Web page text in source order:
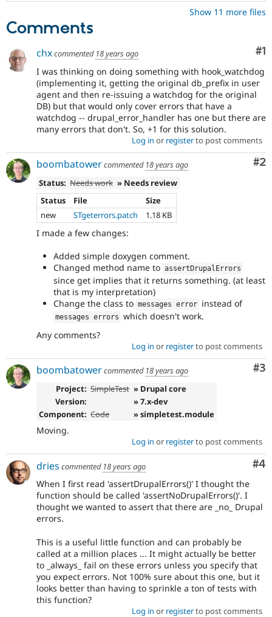
Security
Show 11 more files
Comments
#1
chxcommented 18 years ago
I was thinking on doing something with hook_watchdog
(implementing it, getting the original db_prefix in user
agent and then re-issuing a watchdog for the original
DB) but that would only cover errors that have a
watchdog -- drupal_error_handler has one but there are
many errors that don't. So, +1 for this solution.
Log in or registerto post comments
#2
boombatowercommented 18 years ago
Status: Needs work » Needs review
Status
File
Size
new
STgeterrors.patch 1.18 KB
I made a few changes:
Added simple doxygen comment.
Changed method name to assertDrupalErrors
since get implies that it returns something. (at least
that is my interpretation)
Change the class to messages error instead of
messages errors which doesn't work.
Any comments?
Log in or registerto post comments
#3
boombatowercommented 18 years ago
Project: SimpleTest » Drupal core
Version:
» 7.x-dev
Component: Code » simpletest.module
Moving.
Log in or registerto post comments
#4
dries commented 18 years ago
When I first read 'assertDrupalErrors()' I thought the
function should be called 'assertNoDrupalErrors()'. I
thought we wanted to assert that there are _no_ Drupal
errors.
This is a useful little function and can probably be
called at a million places ... It might actually be better
to _always_ fail on these errors unless you specify that
you expect errors. Not 100% sure about this one, but it
looks better than having to sprinkle a ton of tests with
this function?
Log in or registerto post comments